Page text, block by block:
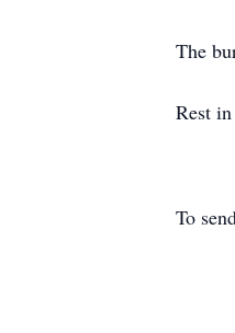
The
Rest
To